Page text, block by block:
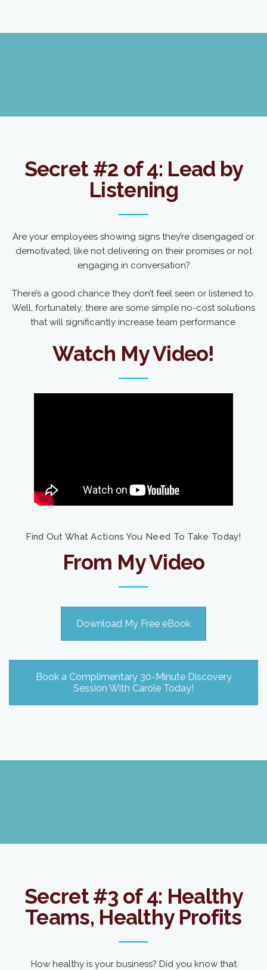
Secret #2 of 4: Lead by
Listening
Are your employees showing signs they’re disengaged or
demotivated, like not delivering on their promises or not
engaging in conversation?
There’s a good chance they don’t feel seen or listened to.
Well, fortunately, there are some simple no-cost solutions
that will significantly increase team performance.
Watch My Video!
Find Out What Actions You Need To Take Today!
From My Video
Download My Free eBook
Book a Complimentary 30-Minute Discovery
Session With Carole Today!
Secret #3 of 4: Healthy
Teams, Healthy Profits
How healthy is your business? Did you know that